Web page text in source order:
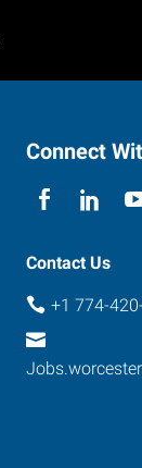
Connect
Contact Us
+1 774-